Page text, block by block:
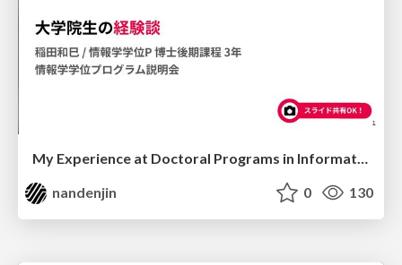
My Experience at Doctoral Programs in Informatics, University of Tsukuba
nandenjin
0 130